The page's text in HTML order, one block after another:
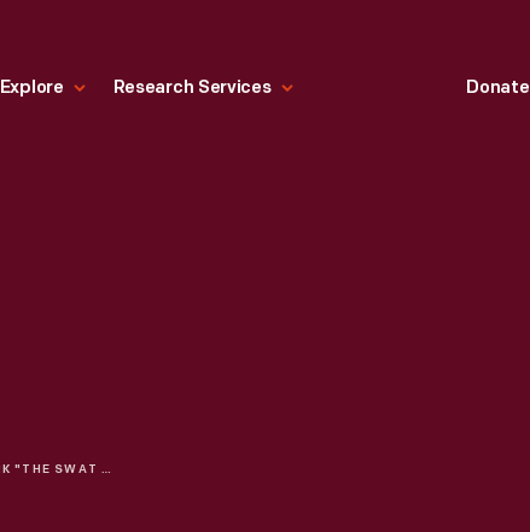
Explore Research Services Donate
HALLMARK "THE SWAT TEAM" CHRISTMAS ORNAMENT, 1993